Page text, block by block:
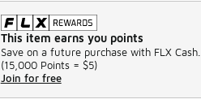
This item earns you points
Save on a future purchase with FLX Cash.
(15,000 Points = $5)
Join for free